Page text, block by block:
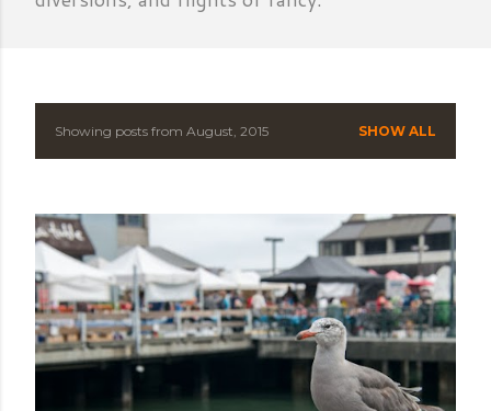
P
s
t
s
Showing posts from August, 2015 SHOW ALL